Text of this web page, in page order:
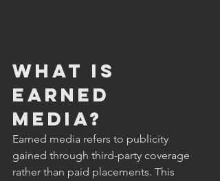
What Is
Earned
Media?
Earned media refers to publicity
gained through third-party coverage
rather than paid placements. This